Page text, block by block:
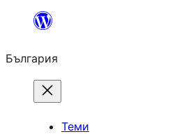
България
Теми